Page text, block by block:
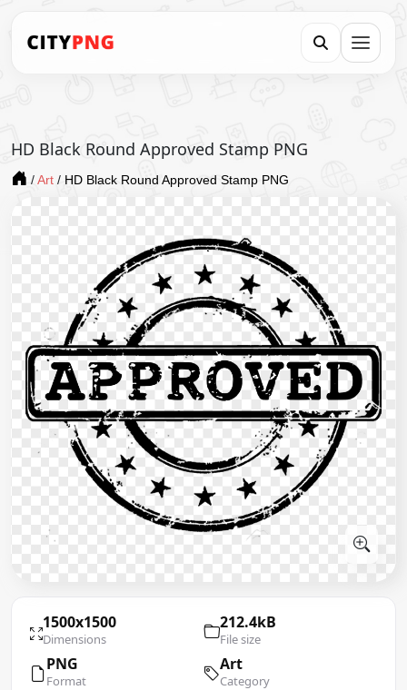
HD Black Round Approved Stamp PNG
/ Art / HD Black Round Approved Stamp PNG
1500x1500
Dimensions
212.4kB
File size
PNG
Format
Art
Category